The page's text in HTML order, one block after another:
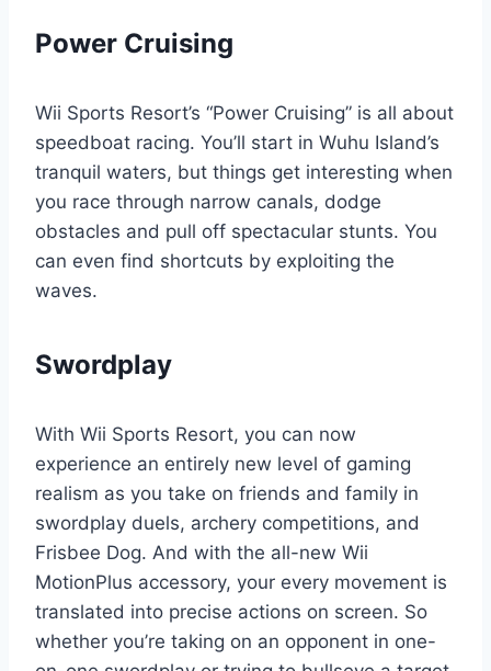
Power Cruising
Wii Sports Resort’s “Power Cruising” is all about
speedboat racing. You’ll start in Wuhu Island’s
tranquil waters, but things get interesting when
you race through narrow canals, dodge
obstacles and pull off spectacular stunts. You
can even find shortcuts by exploiting the
waves.
Swordplay
With Wii Sports Resort, you can now
experience an entirely new level of gaming
realism as you take on friends and family in
swordplay duels, archery competitions, and
Frisbee Dog. And with the all-new Wii
MotionPlus accessory, your every movement is
translated into precise actions on screen. So
whether you’re taking on an opponent in one-